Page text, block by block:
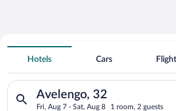
Search for Cheap Deals on
Spa Resort Hotels in
Hotels Cars
Avelengo, 32
Fri, Aug 7 - Sat, Aug 8 1 room, 2 guests
Search for hotels in Avelengo, 32.